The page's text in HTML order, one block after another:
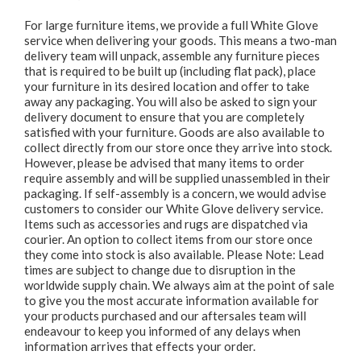
For large furniture items, we provide a full White Glove
service when delivering your goods. This means a two-man
delivery team will unpack, assemble any furniture pieces
that is required to be built up (including flat pack), place
your furniture in its desired location and offer to take
away any packaging. You will also be asked to sign your
delivery document to ensure that you are completely
satisfied with your furniture. Goods are also available to
collect directly from our store once they arrive into stock.
However, please be advised that many items to order
require assembly and will be supplied unassembled in their
packaging. If self-assembly is a concern, we would advise
customers to consider our White Glove delivery service.
Items such as accessories and rugs are dispatched via
courier. An option to collect items from our store once
they come into stock is also available. Please Note: Lead
times are subject to change due to disruption in the
worldwide supply chain. We always aim at the point of sale
to give you the most accurate information available for
your products purchased and our aftersales team will
endeavour to keep you informed of any delays when
information arrives that effects your order.